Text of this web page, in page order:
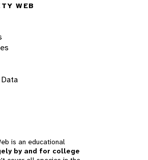
WEB
is an educational
by and for college